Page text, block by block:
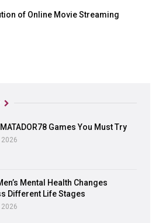
of Online Movie Streaming
Games You Must Try
Mental Health Changes
Different Life Stages